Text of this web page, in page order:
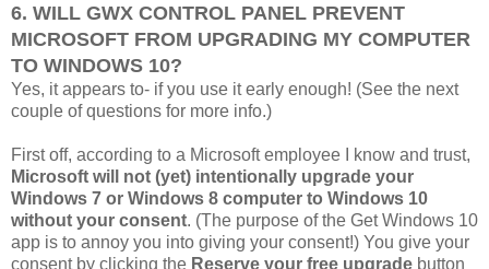
6. WILL GWX CONTROL PANEL PREVENT
MICROSOFT FROM UPGRADING MY COMPUTER
TO WINDOWS 10?
Yes, it appears to- if you use it early enough! (See the next
couple of questions for more info.)
First off, according to a Microsoft employee I know and trust,
Microsoft will not (yet) intentionally upgrade your
Windows 7 or Windows 8 computer to Windows 10
without your consent. (The purpose of the Get Windows 10
app is to annoy you into giving your consent!) You give your
consent by clicking the Reserve your free upgrade button